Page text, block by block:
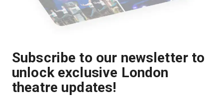
Subscribe to our newsletter to
unlock exclusive London
theatre updates!